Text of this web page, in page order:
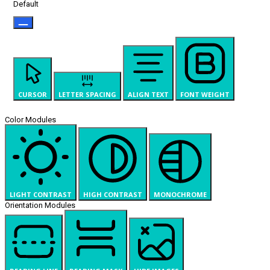
Default
CURSOR LETTER SPACING ALIGN TEXT FONT WEIGHT
Color Modules
LIGHT CONTRAST HIGH CONTRAST
MONOCHROME
Orientation Modules